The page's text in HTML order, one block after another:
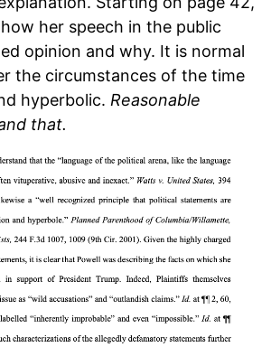
her speech in the public
opinion and why. It is normal
the circumstances of the time
hyperbolic. Reasonable
that.